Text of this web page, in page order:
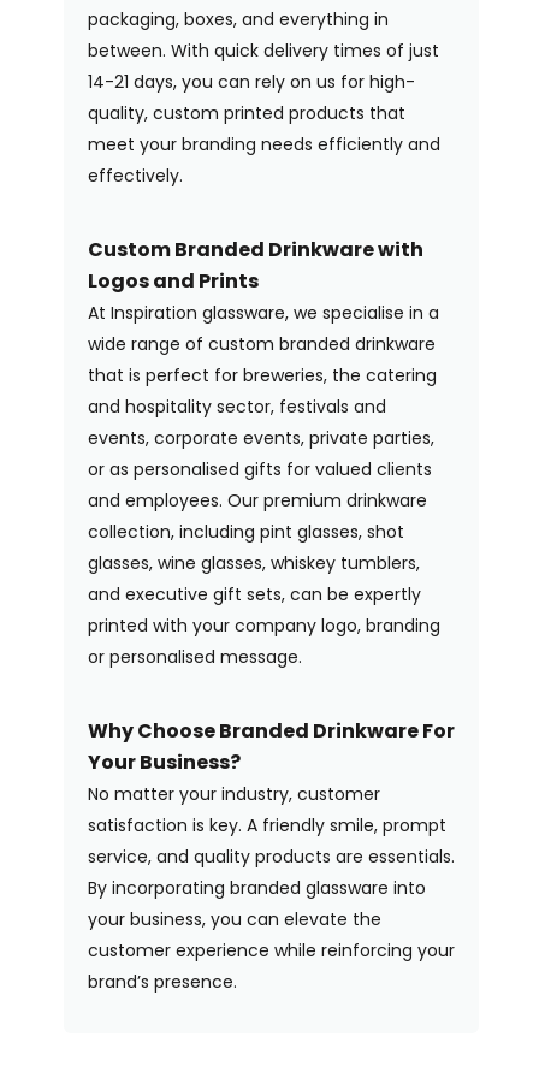
packaging, boxes, and everything in
between. With quick delivery times of just
14-21 days, you can rely on us for high-
quality, custom printed products that
meet your branding needs efficiently and
effectively.
Custom Branded Drinkware with
Logos and Prints
At Inspiration glassware, we specialise in a
wide range of custom branded drinkware
that is perfect for breweries, the catering
and hospitality sector, festivals and
events, corporate events, private parties,
or as personalised gifts for valued clients
and employees. Our premium drinkware
collection, including pint glasses, shot
glasses, wine glasses, whiskey tumblers,
and executive gift sets, can be expertly
printed with your company logo, branding
or personalised message.
Why Choose Branded Drinkware For
Your Business?
No matter your industry, customer
satisfaction is key. A friendly smile, prompt
service, and quality products are essentials.
By incorporating branded glassware into
your business, you can elevate the
customer experience while reinforcing your
brand’s presence.